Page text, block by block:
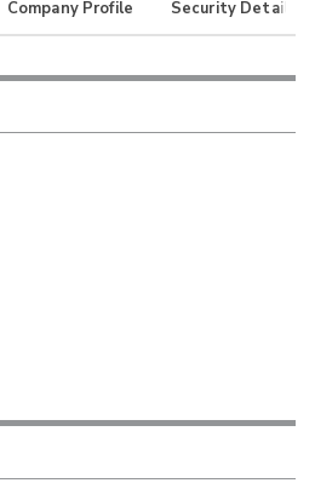
Company Profile Security Details